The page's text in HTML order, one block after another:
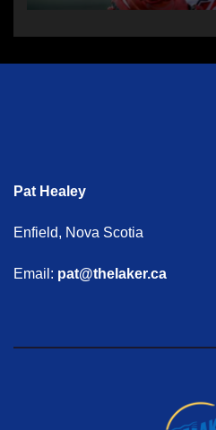
Pat Healey
Enfield, Nova Scotia
Email: pat@thelaker.ca